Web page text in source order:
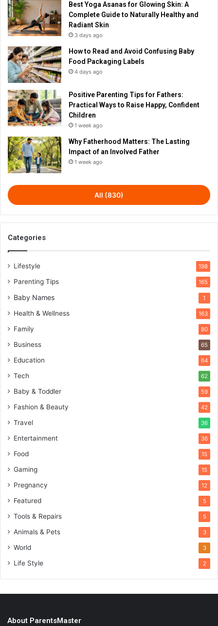
Best Yoga Asanas for Glowing Skin: A
Complete Guide to Naturally Healthy and
Radiant Skin
3 days ago
How to Read and Avoid Confusing Baby
Food Packaging Labels
4 days ago
Positive Parenting Tips for Fathers:
Practical Ways to Raise Happy, Confident
Children
1 week ago
Why Fatherhood Matters: The Lasting
Impact of an Involved Father
1 week ago
All (830)
Categories
Lifestyle 198
Parenting Tips 165
Baby Names 1
Health & Wellness 163
Family 80
Business 65
Education 64
Tech 62
Baby & Toddler 59
Fashion & Beauty 42
Travel 36
Entertainment 36
Food 15
Gaming 15
Pregnancy 12
Featured 5
Tools & Repairs 5
Animals & Pets 3
World 3
Life Style 2
About ParentsMaster